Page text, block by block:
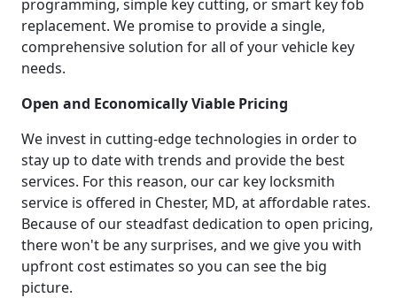
programming, simple key cutting, or smart key fob
replacement. We promise to provide a single,
comprehensive solution for all of your vehicle key
needs.
Open and Economically Viable Pricing
We invest in cutting-edge technologies in order to
stay up to date with trends and provide the best
services. For this reason, our car key locksmith
service is offered in Chester, MD, at affordable rates.
Because of our steadfast dedication to open pricing,
there won't be any surprises, and we give you with
upfront cost estimates so you can see the big
picture.